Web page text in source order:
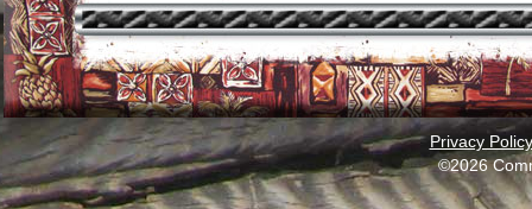
Privacy Policy
©2026